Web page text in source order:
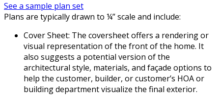
See a sample plan set
Plans are typically drawn to ¼” scale and include:
Cover Sheet: The coversheet offers a rendering or
visual representation of the front of the home. It
also suggests a potential version of the
architectural style, materials, and façade options to
help the customer, builder, or customer’s HOA or
building department visualize the final exterior.